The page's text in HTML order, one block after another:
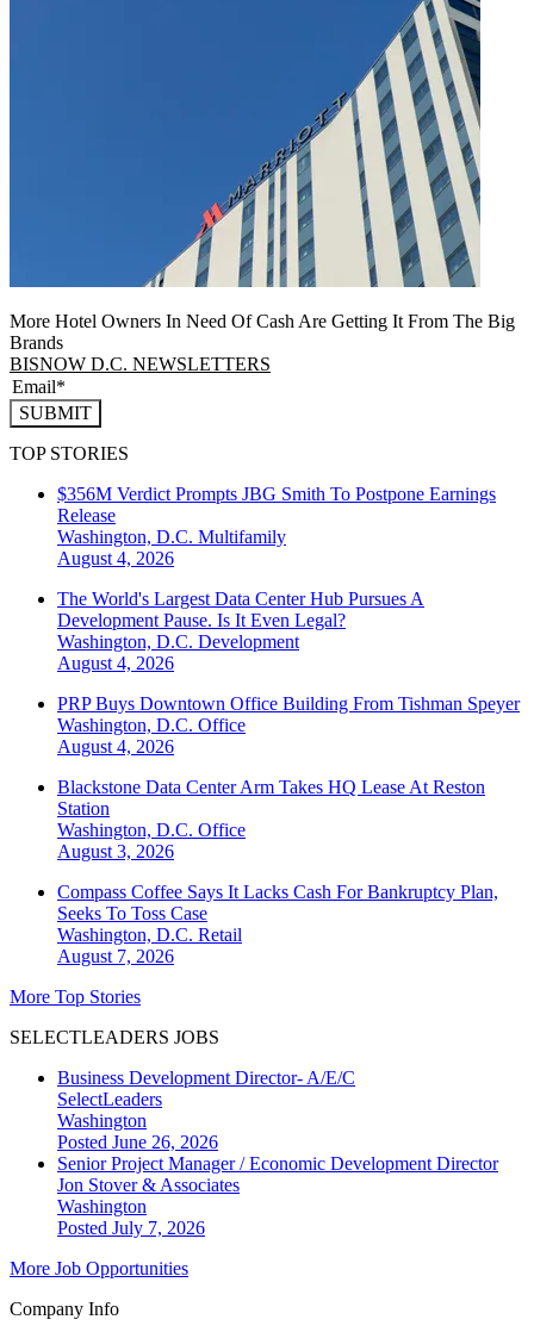
More Hotel Owners In Need Of Cash Are Getting It From The Big
Brands
BISNOW D.C. NEWSLETTERS
SUBMIT
TOP STORIES
$356M Verdict Prompts JBG Smith To Postpone Earnings
Release
Washington, D.C. Multifamily
August 4, 2026
The World's Largest Data Center Hub Pursues A
Development Pause. Is It Even Legal?
Washington, D.C. Development
August 4, 2026
PRP Buys Downtown Office Building From Tishman Speyer
Washington, D.C. Office
August 4, 2026
Blackstone Data Center Arm Takes HQ Lease At Reston
Station
Washington, D.C. Office
August 3, 2026
Compass Coffee Says It Lacks Cash For Bankruptcy Plan,
Seeks To Toss Case
Washington, D.C. Retail
August 7, 2026
More Top Stories
SELECTLEADERS JOBS
Business Development Director- A/E/C
SelectLeaders
Washington
Posted June 26, 2026
Senior Project Manager / Economic Development Director
Jon Stover & Associates
Washington
Posted July 7, 2026
More Job Opportunities
Company Info